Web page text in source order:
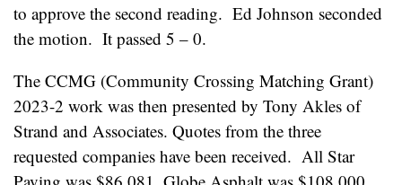
to approve the second reading. Ed Johnson seconded
the motion. It passed 5 – 0.
The CCMG (Community Crossing Matching Grant)
2023-2 work was then presented by Tony Akles of
Strand and Associates. Quotes from the three
requested companies have been received. All Star